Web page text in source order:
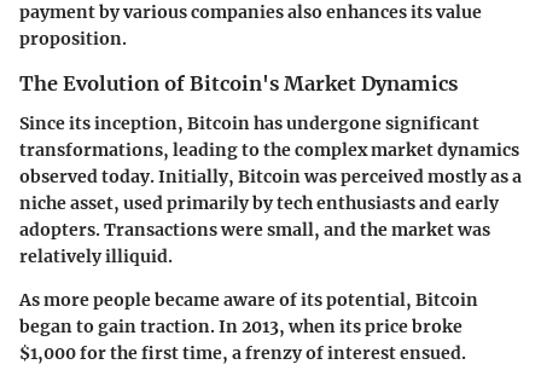
payment by various companies also enhances its value
proposition.
The Evolution of Bitcoin's Market Dynamics
Since its inception, Bitcoin has undergone significant
transformations, leading to the complex market dynamics
observed today. Initially, Bitcoin was perceived mostly as a
niche asset, used primarily by tech enthusiasts and early
adopters. Transactions were small, and the market was
relatively illiquid.
As more people became aware of its potential, Bitcoin
began to gain traction. In 2013, when its price broke
$1,000 for the first time, a frenzy of interest ensued.